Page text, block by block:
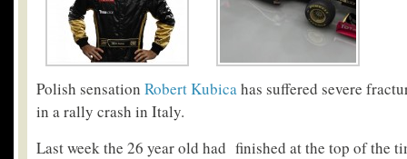
Polish sensation Robert Kubicahas suffered severe
in a rally crash in Italy.
Last week the 26 year old had finished at the top of the